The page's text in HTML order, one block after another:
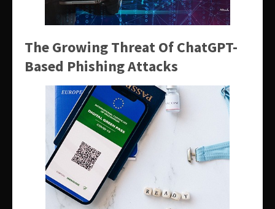
The Growing Threat Of ChatGPT-
Based Phishing Attacks